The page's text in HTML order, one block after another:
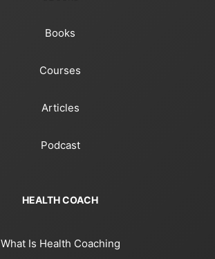
Books
Courses
Articles
Podcast
HEALTH COACH
What Is Health Coaching